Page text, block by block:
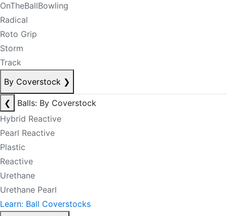
OnTheBallBowling
Radical
Roto Grip
Storm
Track
By Coverstock ❯
❮
Balls: By Coverstock
Hybrid Reactive
Pearl Reactive
Plastic
Reactive
Urethane
Urethane Pearl
Learn: Ball Coverstocks